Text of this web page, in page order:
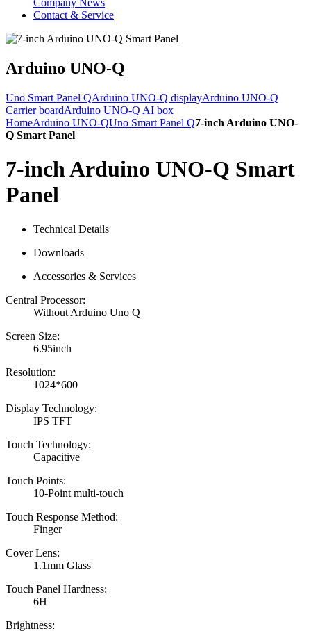
Company News
Contact & Service
Arduino UNO-Q
Uno Smart Panel QArduino UNO-Q displayArduino UNO-Q
Carrier boardArduino UNO-Q AI box
HomeArduino UNO-QUno Smart Panel Q7-inch Arduino UNO-
Q Smart Panel
7-inch Arduino UNO-Q Smart
Panel
Technical Details
Downloads
Accessories & Services
Central Processor:
Without Arduino Uno Q
Screen Size:
6.95inch
Resolution:
1024*600
Display Technology:
IPS TFT
Touch Technology:
Capacitive
Touch Points:
10-Point multi-touch
Touch Response Method:
Finger
Cover Lens:
1.1mm Glass
Touch Panel Hardness:
6H
Brightness: